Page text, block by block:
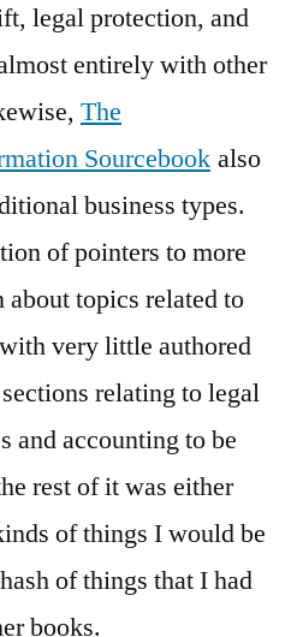
legal protection, and
entirely with other
The
Sourcebook also
business types.
of pointers to more
topics related to
very little authored
relating to legal
and accounting to be
rest of it was either
of things I would be
of things that I had
books.